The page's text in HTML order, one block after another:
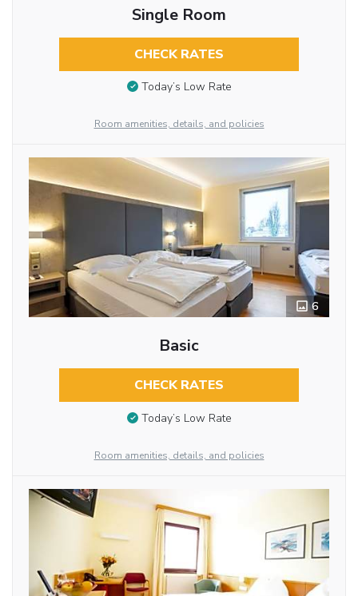
Single Room
CHECK RATES
Today’s Low Rate
Room amenities, details, and policies
6
Basic
CHECK RATES
Today’s Low Rate
Room amenities, details, and policies